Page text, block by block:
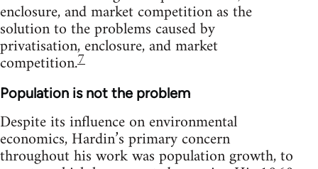
enclosure, and market competition as the
solution to the problems caused by
privatisation, enclosure, and market
competition.7
Population is not the problem
Despite its influence on environmental
economics, Hardin’s primary concern
throughout his work was population growth, to